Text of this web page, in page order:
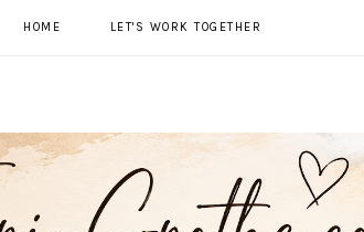
HOME LET'S WORK TOGETHER